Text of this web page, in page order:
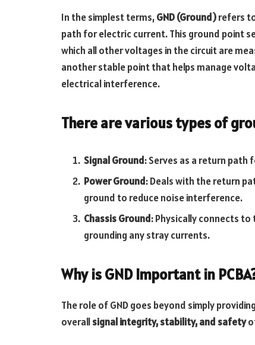
In the simplest terms,GND (Ground)refers
path for electric current. This ground point
which all other voltages in the circuit are
another stable point that helps manage
electrical interference.
There are various types of
Signal Ground: Serves as a return
Power Ground: Deals with the return
ground to reduce noise interference.
Chassis Ground: Physically connects
grounding any stray currents.
Why is GND Important in
The role of GND goes beyond simply
overallsignal integrity, stability, and safety